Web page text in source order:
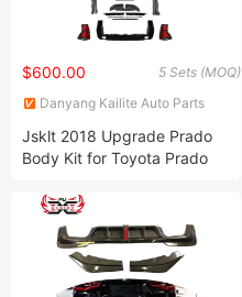
5 Sets (MOQ)
$600.00
Danyang Kailite Auto Parts
Jsklt 2018 Upgrade Prado
Body Kit for Toyota Prado